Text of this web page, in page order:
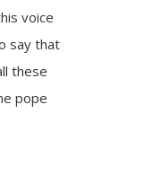
voice
say that
these
pope